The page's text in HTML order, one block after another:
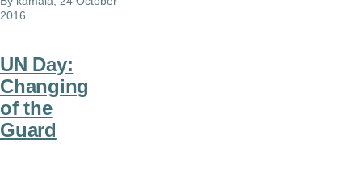
2016
UN Day:
Changing
of the
Guard